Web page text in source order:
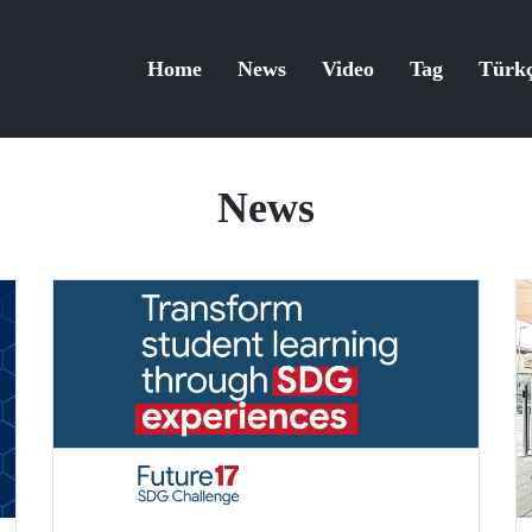
Home News Video Tag
News